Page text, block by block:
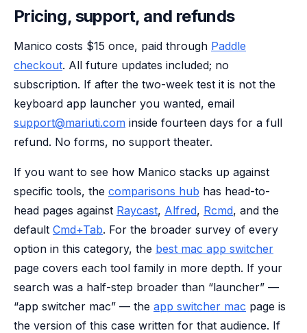
Pricing, support, and refunds
Manico costs $15 once, paid through Paddle
checkout. All future updates included; no
subscription. If after the two-week test it is not the
keyboard app launcher you wanted, email
support@mariuti.com inside fourteen days for a full
refund. No forms, no support theater.
If you want to see how Manico stacks up against
specific tools, the comparisons hub has head-to-
head pages against Raycast, Alfred, Rcmd, and the
default Cmd+Tab. For the broader survey of every
option in this category, the best mac app switcher
page covers each tool family in more depth. If your
search was a half-step broader than “launcher” —
“app switcher mac” — the app switcher mac page is
the version of this case written for that audience. If